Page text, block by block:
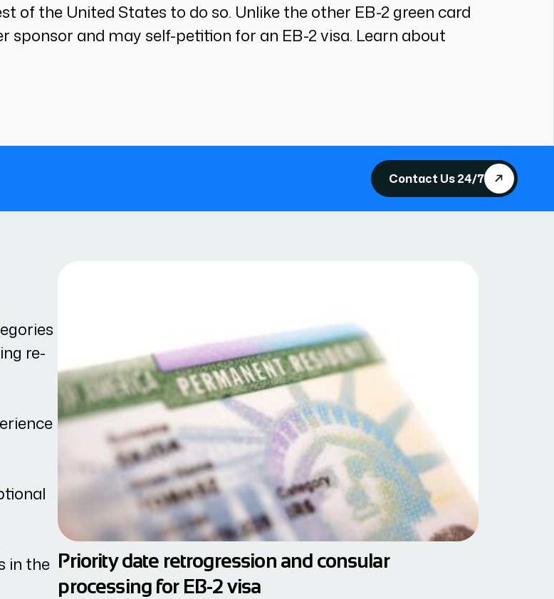
of the United States to do so. Unlike the other EB-2 green card
sponsor and may self-petition for an EB-2 visa. Learn about
Contact Us 24/7
re-
in the Priority date retrogression and consular
processing for EB-2 visa